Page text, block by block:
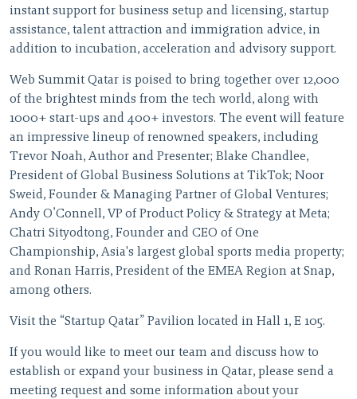
instant support for business setup and licensing, startup
assistance, talent attraction and immigration advice, in
addition to incubation, acceleration and advisory support.
Web Summit Qatar is poised to bring together over 12,000
of the brightest minds from the tech world, along with
1000+ start-ups and 400+ investors. The event will feature
an impressive lineup of renowned speakers, including
Trevor Noah, Author and Presenter; Blake Chandlee,
President of Global Business Solutions at TikTok; Noor
Sweid, Founder & Managing Partner of Global Ventures;
Andy O’Connell, VP of Product Policy & Strategy at Meta;
Chatri Sityodtong, Founder and CEO of One
Championship, Asia's largest global sports media property;
and Ronan Harris, President of the EMEA Region at Snap,
among others.
Visit the “Startup Qatar” Pavilion located in Hall 1, E 105.
If you would like to meet our team and discuss how to
establish or expand your business in Qatar, please send a
meeting request and some information about your